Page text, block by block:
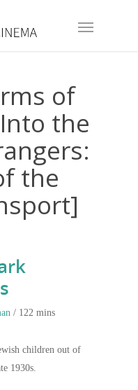
of
the
the
/ 122 mins
children out of
1930s.